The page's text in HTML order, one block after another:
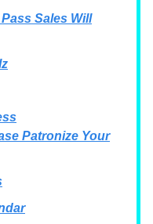
Sales Will
Patronize Your